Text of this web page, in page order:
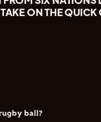
ON THE QUICK
ball?